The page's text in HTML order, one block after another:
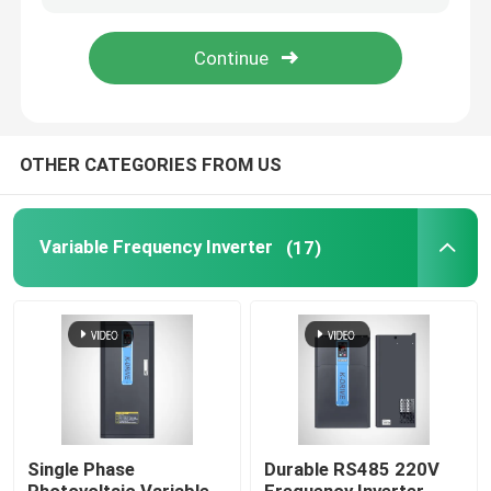
About Us
Variable Frequency Inverter
Single Phase Inverter
Three Phase Inverter
OTHER CATEGORIES FROM US
Variable Frequency Inverter (17)
Single Phase
Durable RS485 220V